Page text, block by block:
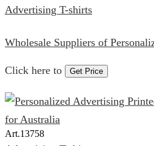
Advertising T-shirts
Wholesale Suppliers of
Click here to Get Price
Art.13758